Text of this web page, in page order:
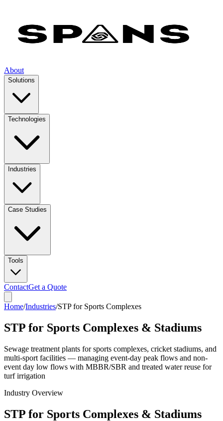
About
Solutions
Technologies
Industries
Case Studies
Tools
ContactGet a Quote
Home/Industries/STP for Sports Complexes
STP for Sports Complexes & Stadiums
Sewage treatment plants for sports complexes, cricket stadiums, and
multi-sport facilities — managing event-day peak flows and non-
event day low flows with MBBR/SBR and treated water reuse for
turf irrigation
Industry Overview
STP for Sports Complexes & Stadiums